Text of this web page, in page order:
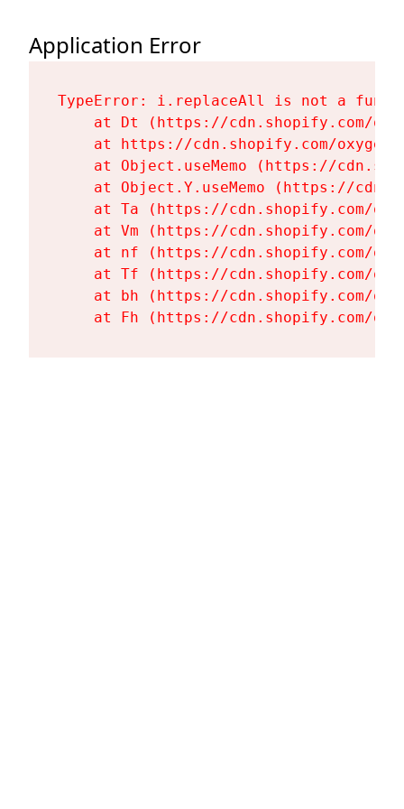
Application Error
TypeError: i.replaceAll is not a
at Dt (https://cdn.shopify.com/
at https://cdn.shopify.com/
at Object.useMemo (https://
at Object.Y.useMemo (https://
at Ta (https://cdn.shopify.com/
at Vm (https://cdn.shopify.com/
at nf (https://cdn.shopify.com/
at Tf (https://cdn.shopify.com/
at bh (https://cdn.shopify.com/
at Fh (https://cdn.shopify.com/